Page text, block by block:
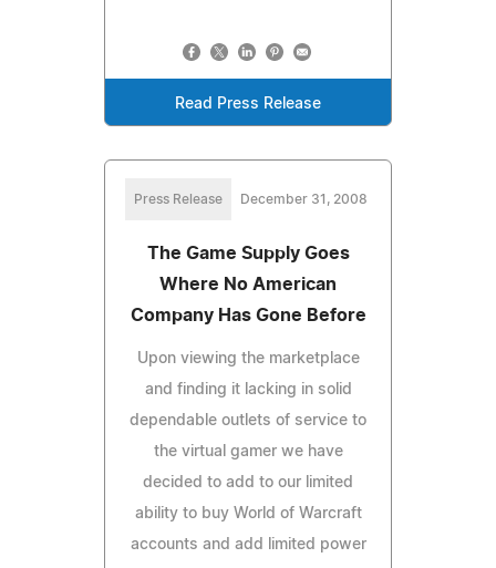
Read Press Release
Press Release December 31, 2008
The Game Supply Goes
Where No American
Company Has Gone Before
Upon viewing the marketplace
and finding it lacking in solid
dependable outlets of service to
the virtual gamer we have
decided to add to our limited
ability to buy World of Warcraft
accounts and add limited power